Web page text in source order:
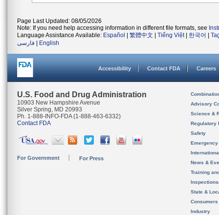
Page Last Updated: 08/05/2026
Note: If you need help accessing information in different file formats, see
Language Assistance Available: Español 繁體中文 Tiếng Việt| 한국어
فارسی
English
Accessibility Contact FDA Careers
U.S. Food and Drug Administration
10903 New Hampshire Avenue
Silver Spring, MD 20993
Ph. 1-888-INFO-FDA (1-888-463-6332)
Contact FDA
For Government For Press
Advisory
Science &
Regulatory
Safety
News &
Training
State &
Consumers
Industry